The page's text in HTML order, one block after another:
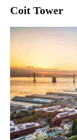
Coit Tower